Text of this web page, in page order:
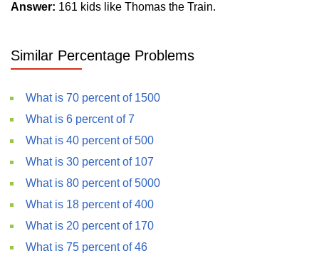
Answer: 161 kids like Thomas the Train.
Similar Percentage Problems
What is 70 percent of 1500
What is 6 percent of 7
What is 40 percent of 500
What is 30 percent of 107
What is 80 percent of 5000
What is 18 percent of 400
What is 20 percent of 170
What is 75 percent of 46